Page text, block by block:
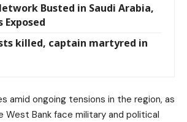
Busted in Saudi Arabia,
Exposed
killed, captain martyred in
amid ongoing tensions in the region, as
West Bank face military and political